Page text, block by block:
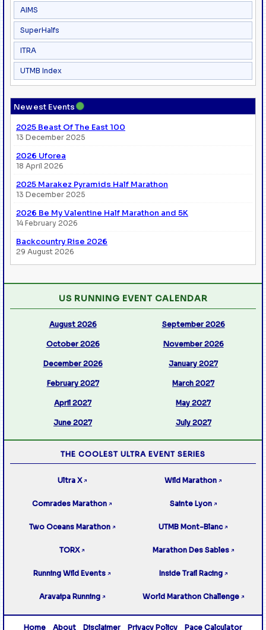
AIMS
SuperHalfs
ITRA
UTMB Index
Newest Events●
2025 Beast Of The East 100
13 December 2025
2026 Uforea
18 April 2026
2025 Marakez Pyramids Half Marathon
13 December 2025
2026 Be My Valentine Half Marathon and 5K
14 February 2026
Backcountry Rise 2026
29 August 2026
US RUNNING EVENT CALENDAR
August 2026 September 2026
October 2026 November 2026
December 2026 January 2027
February 2027 March 2027
April 2027 May 2027
June 2027 July 2027
THE COOLEST ULTRA EVENT SERIES
Ultra X ↗ Wild Marathon ↗
Comrades Marathon ↗ Sainte Lyon ↗
Two Oceans Marathon ↗ UTMB Mont-Blanc ↗
TORX ↗ Marathon Des Sables ↗
Running Wild Events ↗ Inside Trail Racing ↗
Aravaipa Running ↗ World Marathon Challenge ↗
Home About Disclaimer Privacy Policy Pace Calculator